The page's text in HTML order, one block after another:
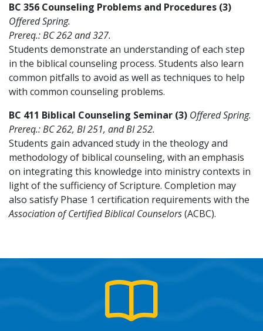
BC 356 Counseling Problems and Procedures (3)
Offered Spring.
Prereq.: BC 262 and 327.
Students demonstrate an understanding of each step
in the biblical counseling process. Students also learn
common pitfalls to avoid as well as techniques to help
with common counseling problems.
BC 411 Biblical Counseling Seminar (3) Offered Spring.
Prereq.: BC 262, BI 251, and BI 252.
Students gain advanced study in the theology and
methodology of biblical counseling, with an emphasis
on integrating this knowledge into ministry contexts in
light of the sufficiency of Scripture. Completion may
also satisfy Phase 1 certification requirements with the
Association of Certified Biblical Counselors(ACBC).